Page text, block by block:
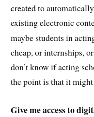
created to
existing electronic
maybe students in
cheap, or internships,
don’t know if acting
the point is that it
Give me access to